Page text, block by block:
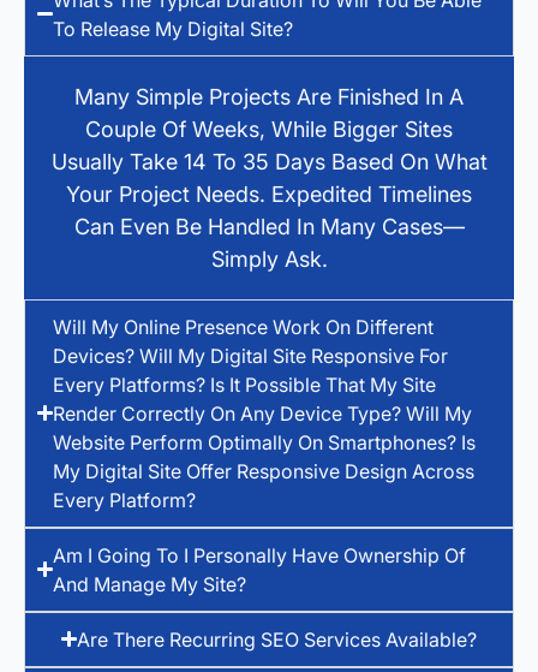
To Release My Digital Site?
Many Simple Projects Are Finished In A
Couple Of Weeks, While Bigger Sites
Usually Take 14 To 35 Days Based On What
Your Project Needs. Expedited Timelines
Can Even Be Handled In Many Cases—
Simply Ask.
Will My Online Presence Work On Different
Devices? Will My Digital Site Responsive For
Every Platforms? Is It Possible That My Site
Render Correctly On Any Device Type? Will My
Website Perform Optimally On Smartphones? Is
My Digital Site Offer Responsive Design Across
Every Platform?
Am I Going To I Personally Have Ownership Of
And Manage My Site?
Are There Recurring SEO Services Available?